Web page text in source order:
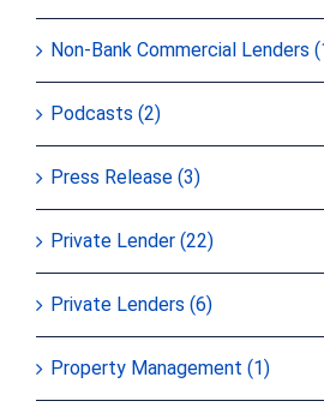
Non-Bank Commercial Lenders
Podcasts (2)
Press Release (3)
Private Lender (22)
Private Lenders (6)
Property Management (1)